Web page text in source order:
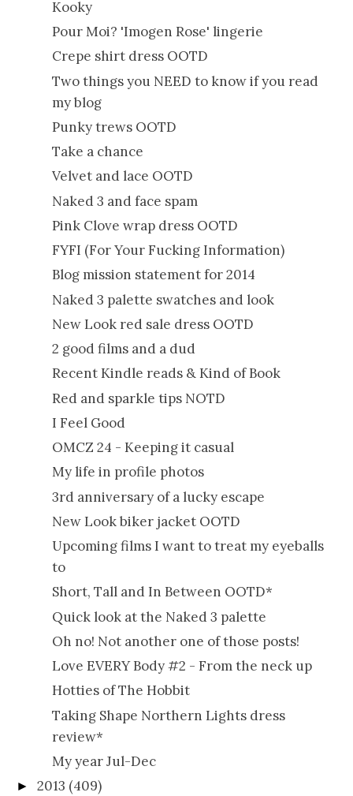
Kooky
Pour Moi? 'Imogen Rose' lingerie
Crepe shirt dress OOTD
Two things you NEED to know if you read
my blog
Punky trews OOTD
Take a chance
Velvet and lace OOTD
Naked 3 and face spam
Pink Clove wrap dress OOTD
FYFI (For Your Fucking Information)
Blog mission statement for 2014
Naked 3 palette swatches and look
New Look red sale dress OOTD
2 good films and a dud
Recent Kindle reads & Kind of Book
Red and sparkle tips NOTD
I Feel Good
OMCZ 24 - Keeping it casual
My life in profile photos
3rd anniversary of a lucky escape
New Look biker jacket OOTD
Upcoming films I want to treat my eyeballs
to
Short, Tall and In Between OOTD*
Quick look at the Naked 3 palette
Oh no! Not another one of those posts!
Love EVERY Body #2 - From the neck up
Hotties of The Hobbit
Taking Shape Northern Lights dress
review*
My year Jul-Dec
► 2013 (409)